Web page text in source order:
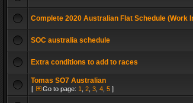
Complete 2020 Australian Flat Schedule (Work
SOC australia schedule
Extra conditions to add to races
Tomas SO7 Australian
[ Go to page: 1 2 3 4 5 ]